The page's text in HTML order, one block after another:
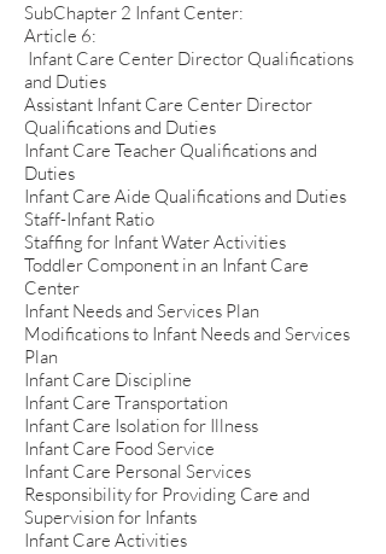
SubChapter 2 Infant Center:
Article 6:
Infant Care Center Director Qualifications
and Duties
Assistant Infant Care Center Director
Qualifications and Duties
Infant Care Teacher Qualifications and
Duties
Infant Care Aide Qualifications and Duties
Staff-Infant Ratio
Staffing for Infant Water Activities
Toddler Component in an Infant Care
Center
Infant Needs and Services Plan
Modifications to Infant Needs and Services
Plan
Infant Care Discipline
Infant Care Transportation
Infant Care Isolation for Illness
Infant Care Food Service
Infant Care Personal Services
Responsibility for Providing Care and
Supervision for Infants
Infant Care Activities